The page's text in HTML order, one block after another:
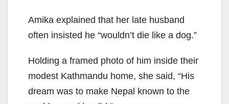
Amika explained that her late husband
often insisted he “wouldn’t die like a dog.”
Holding a framed photo of him inside their
modest Kathmandu home, she said, “His
dream was to make Nepal known to the